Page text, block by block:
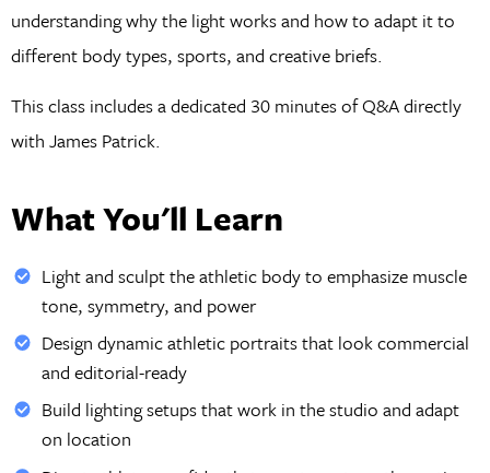
understanding why the light works and how to adapt it to
different body types, sports, and creative briefs.
This class includes a dedicated 30 minutes of Q&A directly
with James Patrick.
What You'll Learn
Light and sculpt the athletic body to emphasize muscle
tone, symmetry, and power
Design dynamic athletic portraits that look commercial
and editorial-ready
Build lighting setups that work in the studio and adapt
on location